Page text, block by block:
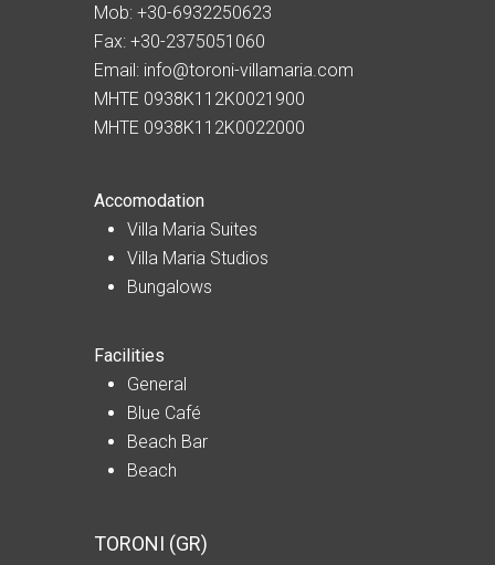
Mob: +30-6932250623
Fax: +30-2375051060
Email: info@toroni-villamaria.com
MHTE 0938K112K0021900
MHTE 0938K112K0022000
Accomodation
Villa Maria Suites
Villa Maria Studios
Bungalows
Facilities
General
Blue Café
Beach Bar
Beach
TORONI (GR)